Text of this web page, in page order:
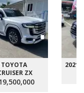
ZX
2021